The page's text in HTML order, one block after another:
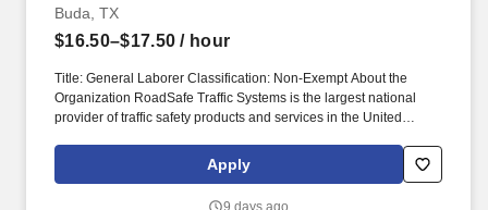
Buda, TX
$16.50–$17.50 / hour
Title: General Laborer Classification: Non-Exempt About the
Organization RoadSafe Traffic Systems is the largest national
provider of traffic safety products and services in the United
control devices to communicate with motorists and guide them
safely through or around the work area.
Apply
9 days ago